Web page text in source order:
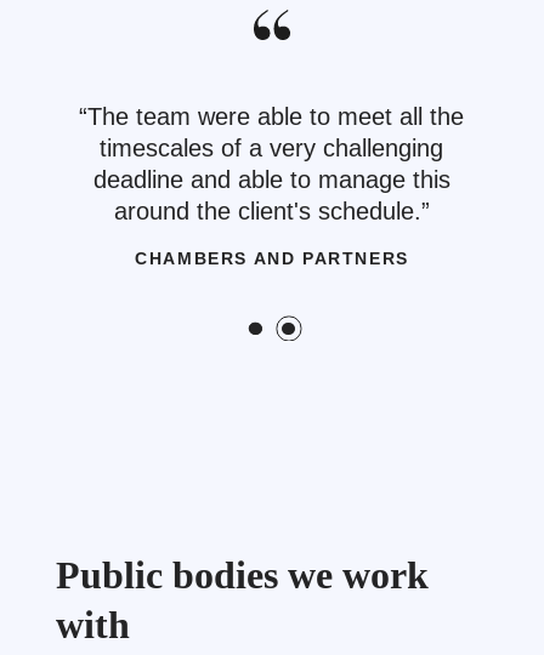
The team were able to meet all the
timescales of a very challenging
deadline and able to manage this
around the client's schedule.
CHAMBERS AND PARTNERS
Public bodies we work
with